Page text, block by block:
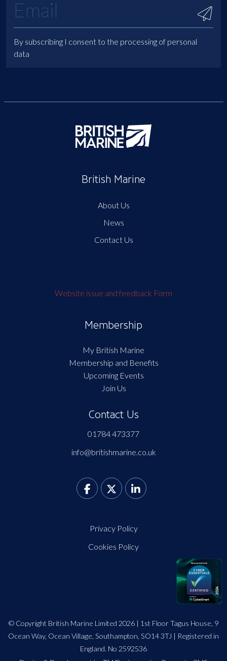
By subscribing I consent to the processing of personal
data
British Marine
About Us
News
Contact Us
Website issue and feedback Form
Membership
My British Marine
Membership and Benefits
Upcoming Events
Join Us
Contact Us
01784 473377
info@britishmarine.co.uk
Privacy Policy
Cookies Policy
© Copyright British Marine Limited 2026 | 1st Floor Tagus House, 9
Ocean Way, Ocean Village, Southampton, SO14 3TJ | Registered in
England. No 2592536